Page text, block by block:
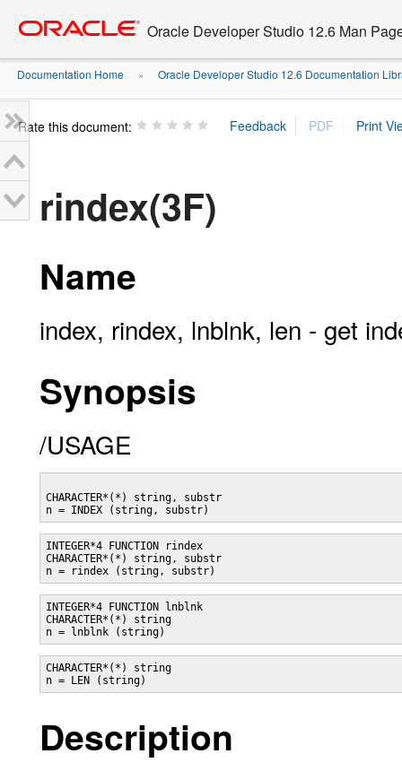
content
Oracle Developer Studio 12.6 Man
Documentation Home » Oracle Developer Studio 12.6 Documentation
Rate this document:
rindex(3F)
Name
index, rindex, lnblnk, len - get
Synopsis
/USAGE
CHARACTER*(*) string, substr
INTEGER*4 FUNCTION rindex
CHARACTER*(*) string, substr
INTEGER*4 FUNCTION lnblnk
CHARACTER*(*) string
CHARACTER*(*) string
Description